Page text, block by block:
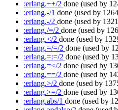
:erlang.++/2 done (used by
:erlang.-/1 done (used by
:erlang.-/2 done (used by
:erlang./=/2 done (used by
:erlang.</2 done (used by
:erlang.=/=/2 done (used by
:erlang.=:=/2 done (used by
:erlang.=</2 done (used by
:erlang.==/2 done (used by
:erlang.>/2 done (used by
:erlang.>=/2 done (used by
:erlang.abs/1 done (used by